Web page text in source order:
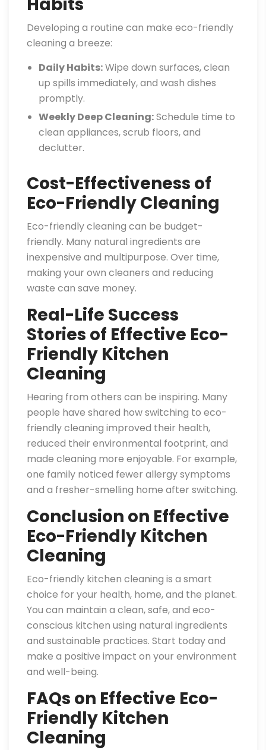
Developing a routine can make eco-friendly
cleaning a breeze:
Daily Habits:Wipe down surfaces, clean
up spills immediately, and wash dishes
promptly.
Weekly Deep Cleaning:Schedule time to
clean appliances, scrub floors, and
declutter.
Cost-Effectiveness of
Eco-Friendly Cleaning
Eco-friendly cleaning can be budget-
friendly. Many natural ingredients are
inexpensive and multipurpose. Over time,
making your own cleaners and reducing
waste can save money.
Real-Life Success
Stories of Effective Eco-
Friendly Kitchen
Cleaning
Hearing from others can be inspiring. Many
people have shared how switching to eco-
friendly cleaning improved their health,
reduced their environmental footprint, and
made cleaning more enjoyable. For example,
one family noticed fewer allergy symptoms
and a fresher-smelling home after switching.
Conclusion on Effective
Eco-Friendly Kitchen
Cleaning
Eco-friendly kitchen cleaning is a smart
choice for your health, home, and the planet.
You can maintain a clean, safe, and eco-
conscious kitchen using natural ingredients
and sustainable practices. Start today and
make a positive impact on your environment
and well-being.
FAQs on Effective Eco-
Friendly Kitchen
Cleaning